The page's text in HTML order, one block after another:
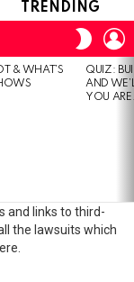
TRENDING
SKIN
& WHAT’S
QUIZ:
AND
YOU
and links to third-
the lawsuits which